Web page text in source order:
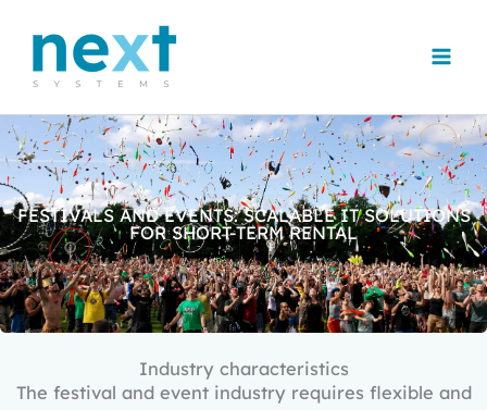
content
FESTIVALS AND EVENTS: SCALABLE IT SOLUTIONS
FOR SHORT-TERM RENTAL
Industry characteristics
The festival and event industry requires flexible and